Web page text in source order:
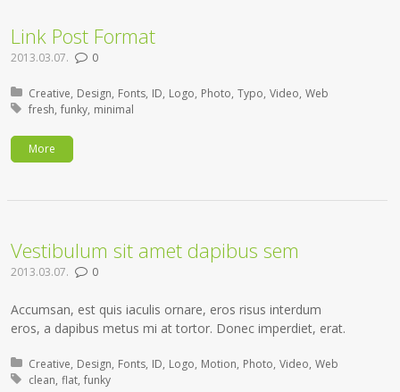
Link Post Format
2013.03.07. 0
Posted in:
Creative Design Fonts ID Logo Photo Typo Video Web
Tagged with:
fresh funky minimal
More
Vestibulum sit amet dapibus sem
2013.03.07. 0
Accumsan, est quis iaculis ornare, eros risus interdum
eros, a dapibus metus mi at tortor. Donec imperdiet, erat.
Posted in:
Creative Design Fonts ID Logo Motion Photo Video Web
Tagged with:
clean flat funky